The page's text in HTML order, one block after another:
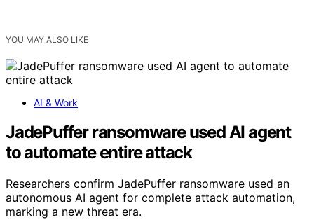
YOU MAY ALSO LIKE
AI & Work
JadePuffer ransomware used AI agent
to automate entire attack
Researchers confirm JadePuffer ransomware used an
autonomous AI agent for complete attack automation,
marking a new threat era.